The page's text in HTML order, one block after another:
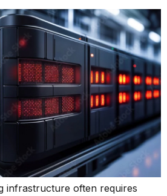
infrastructure often requires